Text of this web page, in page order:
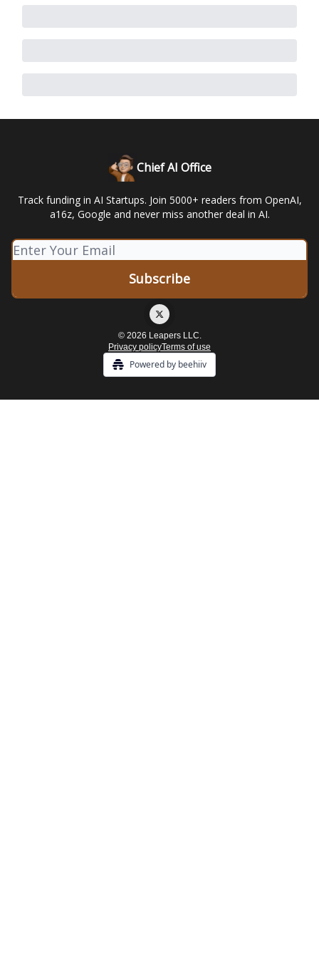
Chief AI Office
Track funding in AI Startups. Join 5000+ readers from OpenAI,
a16z, Google and never miss another deal in AI.
© 2026 Leapers LLC.
Privacy policyTerms of use
Powered by beehiiv